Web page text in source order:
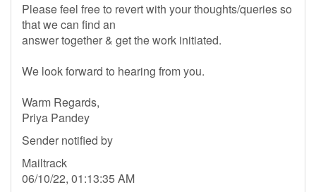
Please feel free to revert with your thoughts/queries so
that we can find an
answer together & get the work initiated.
We look forward to hearing from you.
Warm Regards,
Priya Pandey
Sender notified by
Mailtrack
06/10/22, 01:13:35 AM